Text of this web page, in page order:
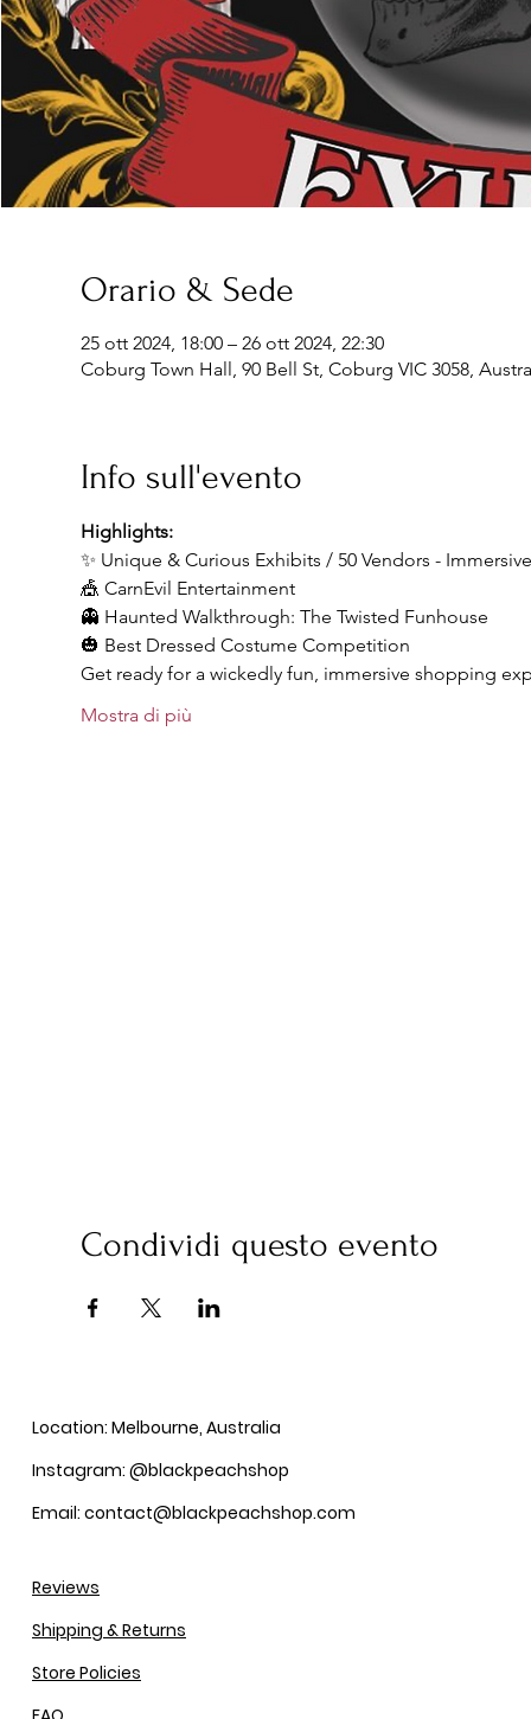
Orario & Sede
25 ott 2024, 18:00 – 26 ott 2024, 22:30
Coburg Town Hall, 90 Bell St, Coburg VIC 3058,
Info sull'evento
Highlights:
✨ Unique & Curious Exhibits / 50 Vendors -
🎪 CarnEvil Entertainment
👻 Haunted Walkthrough: The Twisted Funhouse
🎃 Best Dressed Costume Competition
Get ready for a wickedly fun, immersive shopping
Mostra di più
Condividi questo evento
Location: Melbourne, Australia
Instagram: @blackpeachshop
Email: contact@blackpeachshop.com
Reviews
Shipping & Returns
Store Policies